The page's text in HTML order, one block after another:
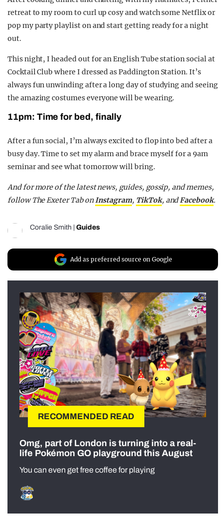
retreat to my room to curl up cosy and watch someNetflixor
pop my party playlist on and start getting ready for a night
out.
This night, I headed out for an English Tube station social at
Cocktail Club where I dressed as Paddington Station.It’s
always fun unwinding after a long day of studying and seeing
the amazing costumes everyone will be wearing.
11pm: Time for bed, finally
After a fun social, I’malways excited to flop into bed after a
busy day. Time to set my alarmand brace myselffor a 9am
seminar andsee whattomorrowwill bring.
And for more of the latest news, guides, gossip, and memes,
follow The Exeter Tab onInstagram, TikTok, andFacebook.
Coralie Smith Guides
Add as preferred source on Google
RECOMMENDED READ
Omg, part of London is turning into a real-
life Pokémon GO playground this August
You can even get free coffee for playing